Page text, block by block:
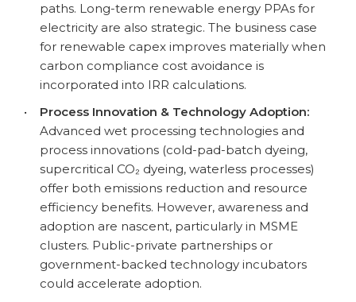
paths. Long-term renewable energy PPAs for
electricity are also strategic. The business case
for renewable capex improves materially when
carbon compliance cost avoidance is
incorporated into IRR calculations.
•
Process Innovation & Technology Adoption:
Advanced wet processing technologies and
process innovations (cold-pad-batch dyeing,
supercritical CO₂ dyeing, waterless processes)
offer both emissions reduction and resource
efficiency benefits. However, awareness and
adoption are nascent, particularly in MSME
clusters. Public-private partnerships or
government-backed technology incubators
could accelerate adoption.